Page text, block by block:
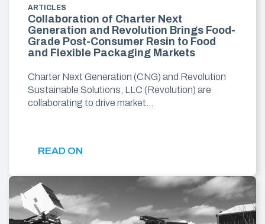
ARTICLES
Collaboration of Charter Next
Generation and Revolution Brings Food-
Grade Post-Consumer Resin to Food
and Flexible Packaging Markets
Charter Next Generation (CNG) and Revolution
Sustainable Solutions, LLC (Revolution) are
collaborating to drive market…
READ ON